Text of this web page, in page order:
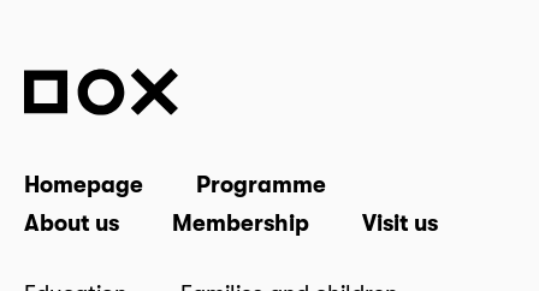
Homepage
Programme
About us
Membership Visit us